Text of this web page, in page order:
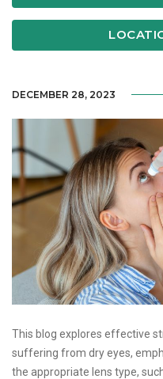
DECEMBER 28, 2023
This blog explores effective
suffering from dry eyes,
the appropriate lens type,